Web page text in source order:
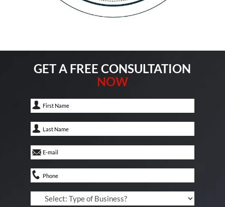
GET A FREE CONSULTATION
NOW